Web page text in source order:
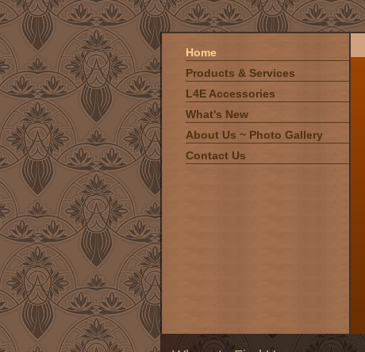
Home
Products & Services
L4E Accessories
What's New
About Us ~ Photo Gallery
Contact Us